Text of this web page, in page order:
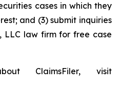
cases in which they
and (3) submit inquiries
LLC law firm for free case
ClaimsFiler, visit